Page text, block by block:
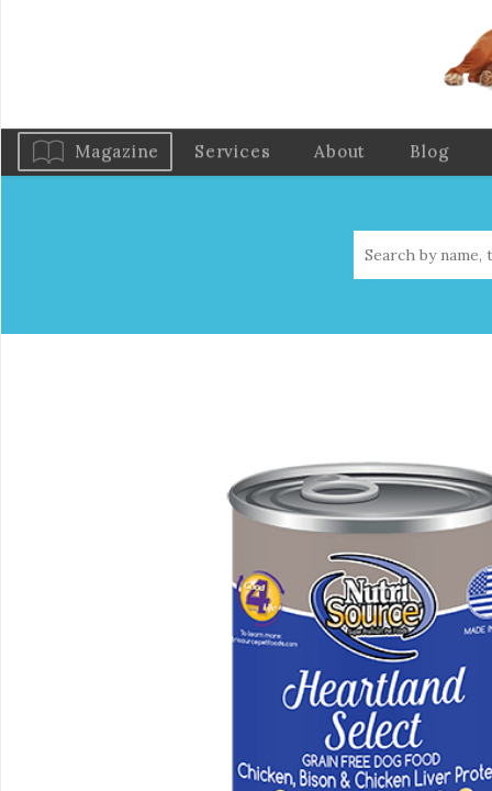
Magazine Services About Blog